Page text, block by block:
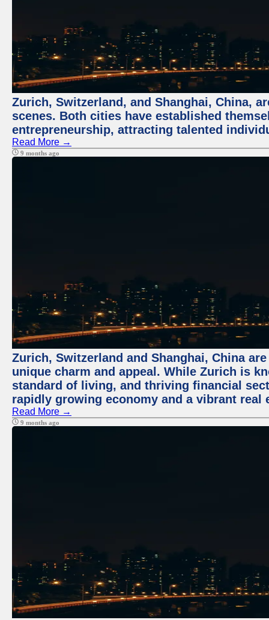
Zurich, Switzerland, and Shanghai, China,
scenes. Both cities have established
entrepreneurship, attracting talented
Read More →
9 months ago
Zurich, Switzerland and Shanghai, China
unique charm and appeal. While Zurich is
standard of living, and thriving financial
rapidly growing economy and a vibrant real
Read More →
9 months ago